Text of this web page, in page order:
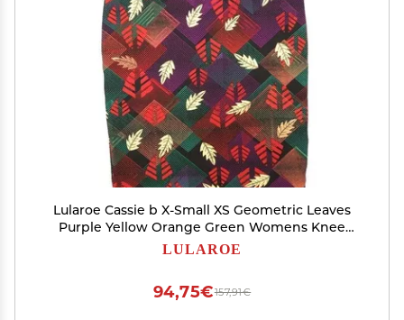
Lularoe Cassie b X-Small XS Geometric Leaves
Purple Yellow Orange Green Womens Knee
Length Pencil Skirt fits Sizes 2-4 XS-92
LULAROE
157,91€
94,75€